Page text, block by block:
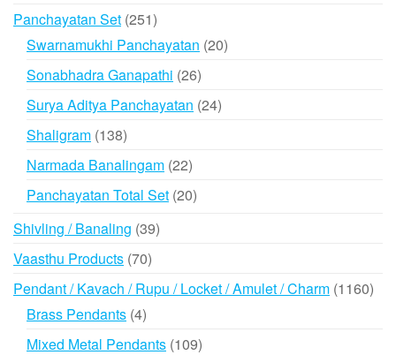
Panchayatan Set 251251
products
Swarnamukhi Panchayatan 2020
Sonabhadra Ganapathi 2626
products
Surya Aditya Panchayatan 2424
Shaligram 138138
products
Narmada Banalingam 2222
products
Panchayatan Total Set 2020
Shivling / Banaling 3939
Vaasthu Products 7070
products
Pendant / Kavach / Rupu / Locket / Amulet / Charm 1160
Brass Pendants 44
products
Mixed Metal Pendants 109109